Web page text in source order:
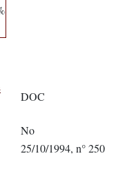
DOC
No
25/10/1994, n° 250